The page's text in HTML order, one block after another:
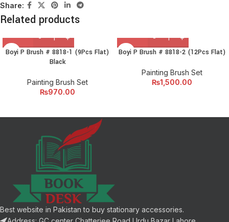
Share:
Related products
Boyi P Brush # 8818-1 (9Pcs Flat)
Black
Painting Brush Set
₨970.00
Boyi P Brush # 8818-2 (12Pcs Flat)
Painting Brush Set
₨1,500.00
Best website in Pakistan to buy stationary accessories.